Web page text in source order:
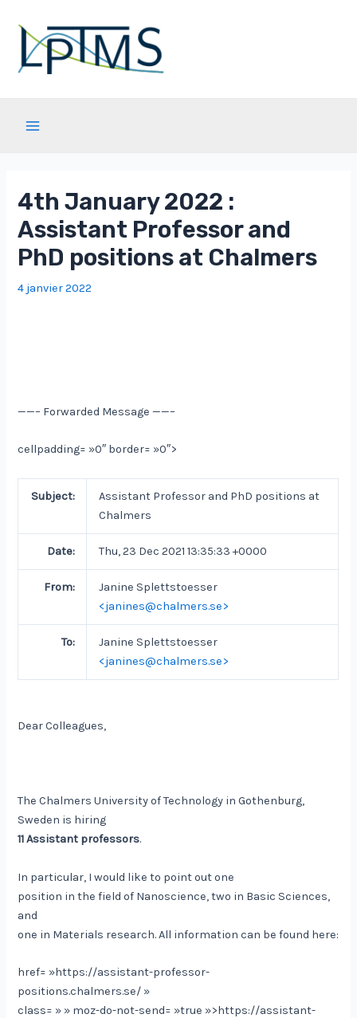
contenu
4th January 2022 :
Assistant Professor and
PhD positions at Chalmers
4 janvier 2022
——– Forwarded Message ——–
cellpadding= »0″ border= »0″>
Subject:
Assistant Professor and PhD positions at
Chalmers
Date: Thu, 23 Dec 2021 13:35:33 +0000
From:
Janine Splettstoesser
<janines@chalmers.se>
To:
Janine Splettstoesser
<janines@chalmers.se>
Dear Colleagues,
The Chalmers University of Technology in Gothenburg,
Sweden is hiring
11 Assistant professors.
In particular, I would like to point out one
position in the field of Nanoscience, two in Basic Sciences,
and
one in Materials research. All information can be found here:
href= »https://assistant-professor-
positions.chalmers.se/ »
class= » » moz-do-not-send= »true »>https://assistant-